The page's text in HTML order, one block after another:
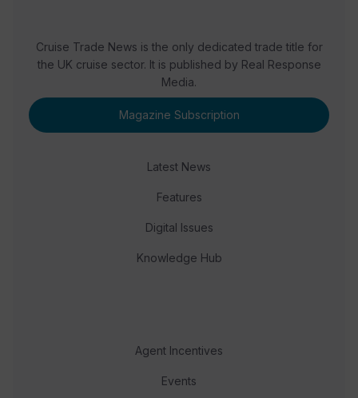
Cruise Trade News is the only dedicated trade title for
the UK cruise sector. It is published by Real Response
Media.
Magazine Subscription
Latest News
Features
Digital Issues
Knowledge Hub
Agent Incentives
Events